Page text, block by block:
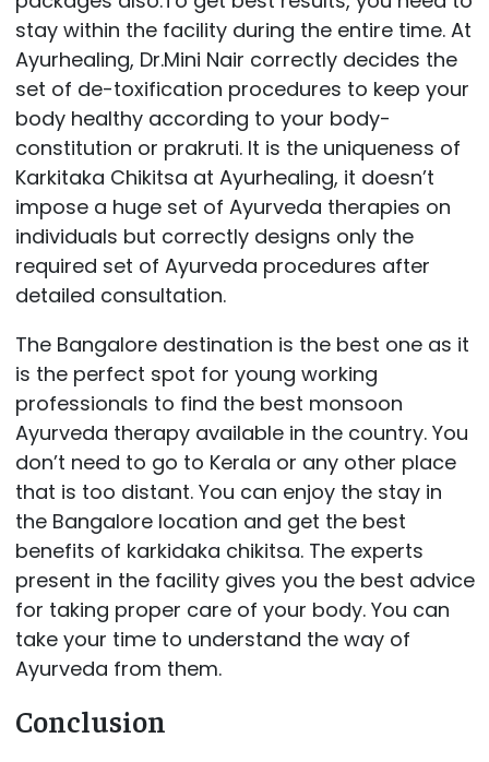
stay within the facility during the entire time. At
Ayurhealing, Dr.Mini Nair correctly decides the
set of de-toxification procedures to keep your
body healthy according to your body-
constitution or prakruti. It is the uniqueness of
Karkitaka Chikitsa at Ayurhealing, it doesn’t
impose a huge set of Ayurveda therapies on
individuals but correctly designs only the
required set of Ayurveda procedures after
detailed consultation.
The Bangalore destination is the best one as it
is the perfect spot for young working
professionals to find the best monsoon
Ayurveda therapy available in the country. You
don’t need to go to Kerala or any other place
that is too distant. You can enjoy the stay in
the Bangalore location and get the best
benefits of karkidaka chikitsa. The experts
present in the facility gives you the best advice
for taking proper care of your body. You can
take your time to understand the way of
Ayurveda from them.
Conclusion